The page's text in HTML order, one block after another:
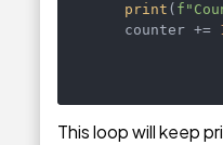
print (
    counter +=
This loop will keep